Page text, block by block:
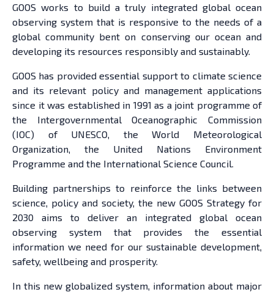
GOOS works to build a truly integrated global ocean
observing system that is responsive to the needs of a
global community bent on conserving our ocean and
developing its resources responsibly and sustainably.
GOOS has provided essential support to climate science
and its relevant policy and management applications
since it was established in 1991 as a joint programme of
the Intergovernmental Oceanographic Commission
(IOC) of UNESCO, the World Meteorological
Organization, the United Nations Environment
Programme and the International Science Council.
Building partnerships to reinforce the links between
science, policy and society, the new GOOS Strategy for
2030 aims to deliver an integrated global ocean
observing system that provides the essential
information we need for our sustainable development,
safety, wellbeing and prosperity.
In this new globalized system, information about major